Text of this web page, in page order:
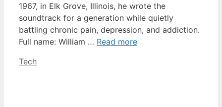
1967, in Elk Grove, Illinois, he wrote the
soundtrack for a generation while quietly
battling chronic pain, depression, and addiction.
Full name: William … Read more
Categories
Tech